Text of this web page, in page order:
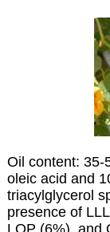
Oil content: 35-
oleic acid and
triacylglycerol
presence of